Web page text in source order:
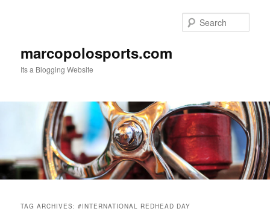
marcopolosports.com
Its a Blogging Website
TAG ARCHIVES:#INTERNATIONAL REDHEAD DAY